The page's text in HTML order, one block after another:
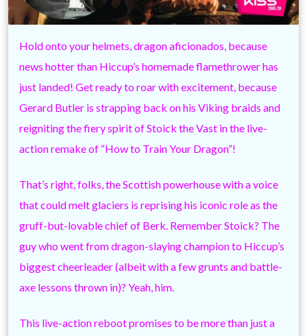
Hold onto your helmets, dragon aficionados, because
news hotter than Hiccup’s homemade flamethrower has
just landed! Get ready to roar with excitement, because
Gerard Butler is strapping back on his Viking braids and
reigniting the fiery spirit of Stoick the Vast in the live-
action remake of “How to Train Your Dragon”!
That’s right, folks, the Scottish powerhouse with a voice
that could melt glaciers is reprising his iconic role as the
gruff-but-lovable chief of Berk. Remember Stoick? The
guy who went from dragon-slaying champion to Hiccup’s
biggest cheerleader (albeit with a few grunts and battle-
axe lessons thrown in)? Yeah, him.
This live-action reboot promises to be more than just a